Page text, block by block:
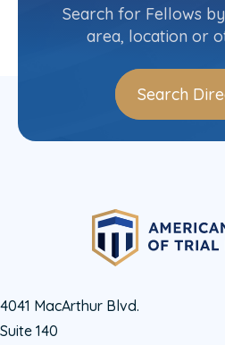
Search for Fellows
area, location or
Search
4041 MacArthur Blvd.
Suite 140